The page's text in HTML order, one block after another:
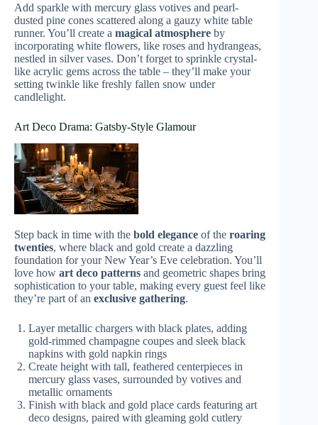
Add sparkle with mercury glass votives and pearl-
dusted pine cones scattered along a gauzy white table
runner. You’ll create a magical atmosphere by
incorporating white flowers, like roses and hydrangeas,
nestled in silver vases. Don’t forget to sprinkle crystal-
like acrylic gems across the table – they’ll make your
setting twinkle like freshly fallen snow under
candlelight.
Art Deco Drama: Gatsby-Style Glamour
Step back in time with the bold elegance of the roaring
twenties, where black and gold create a dazzling
foundation for your New Year’s Eve celebration. You’ll
love how art deco patterns and geometric shapes bring
sophistication to your table, making every guest feel like
they’re part of an exclusive gathering.
Layer metallic chargers with black plates, adding
gold-rimmed champagne coupes and sleek black
napkins with gold napkin rings
Create height with tall, feathered centerpieces in
mercury glass vases, surrounded by votives and
metallic ornaments
Finish with black and gold place cards featuring art
deco designs, paired with gleaming gold cutlery